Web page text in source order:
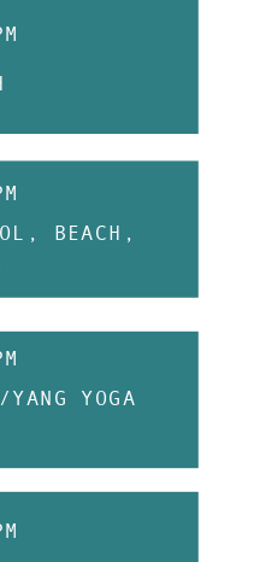
BEACH,
YOGA